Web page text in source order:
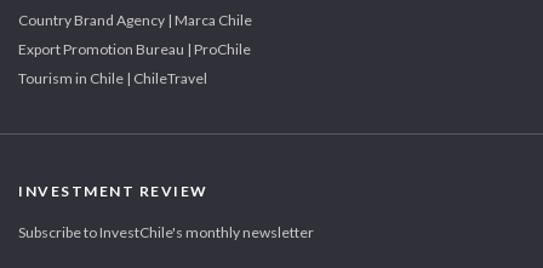
Country Brand Agency | Marca Chile
Export Promotion Bureau | ProChile
Tourism in Chile | ChileTravel
INVESTMENT REVIEW
Subscribe to InvestChile's monthly newsletter